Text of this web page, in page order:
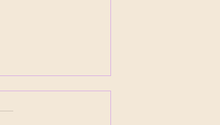
Panthers turn the
Trades